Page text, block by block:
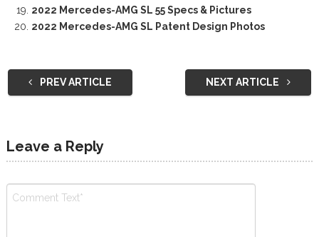
2022 Mercedes-AMG SL 55 Specs & Pictures
2022 Mercedes-AMG SL Patent Design Photos
PREV ARTICLE NEXT ARTICLE
Leave a Reply